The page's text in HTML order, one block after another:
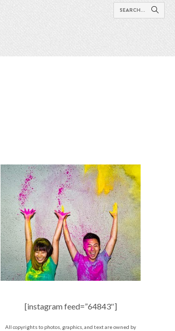
[instagram feed=”64843″]
All copyrights to photos, graphics, and text are owned by